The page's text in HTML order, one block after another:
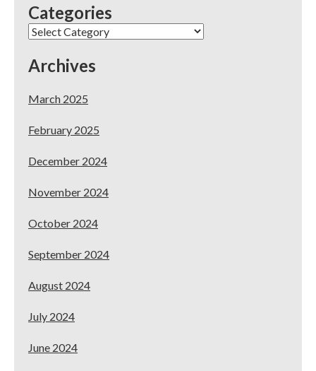
Categories
Categories
Archives
March 2025
February 2025
December 2024
November 2024
October 2024
September 2024
August 2024
July 2024
June 2024